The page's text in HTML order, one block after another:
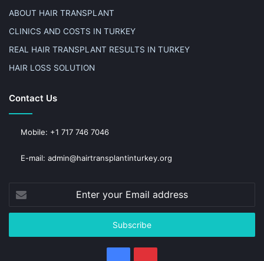
ABOUT HAIR TRANSPLANT
CLINICS AND COSTS IN TURKEY
REAL HAIR TRANSPLANT RESULTS IN TURKEY
HAIR LOSS SOLUTION
Contact Us
Mobile: +1 717 746 7046
E-mail: admin@hairtransplantinturkey.org
your
Email